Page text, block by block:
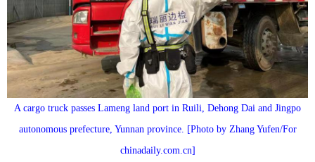
A cargo truck passes Lameng land port in Ruili, Dehong Dai and Jingpo
autonomous prefecture, Yunnan province. [Photo by Zhang Yufen/For
chinadaily.com.cn]